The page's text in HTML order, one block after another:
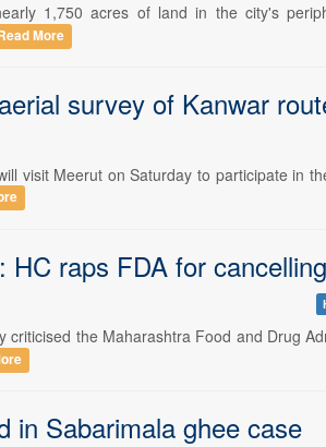
1,750 acres of land in the city's
More
survey of Kanwar
visit Meerut on Saturday to participate in
raps FDA for
the Maharashtra Food and Drug
in Sabarimala ghee case